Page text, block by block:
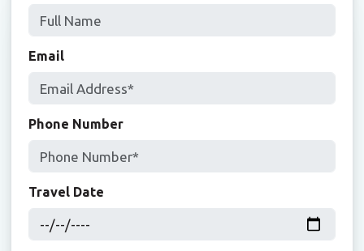
Email
Phone Number
Travel Date